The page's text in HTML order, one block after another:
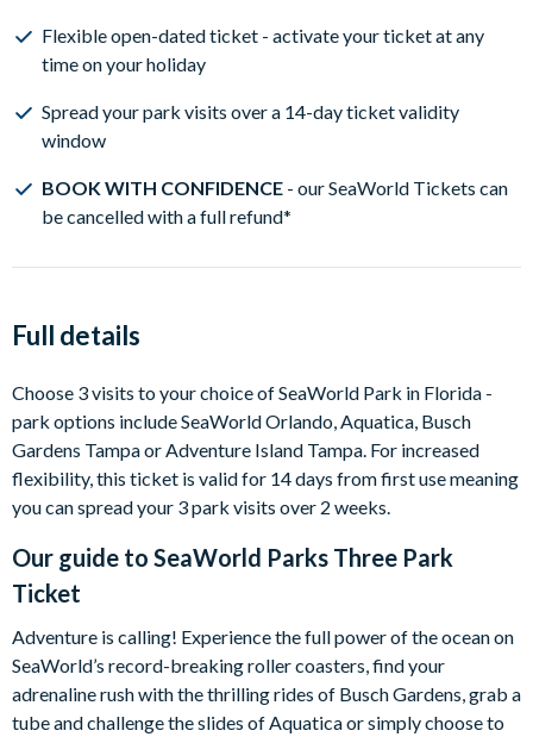
Flexible open-dated ticket - activate your ticket at any
time on your holiday
Spread your park visits over a 14-day ticket validity
window
BOOK WITH CONFIDENCE - our SeaWorld Tickets can
be cancelled with a full refund*
Full details
Choose 3 visits to your choice of SeaWorld Park in Florida -
park options include SeaWorld Orlando, Aquatica, Busch
Gardens Tampa or Adventure Island Tampa. For increased
flexibility, this ticket is valid for 14 days from first use meaning
you can spread your 3 park visits over 2 weeks.
Our guide to SeaWorld Parks Three Park
Ticket
Adventure is calling! Experience the full power of the ocean on
SeaWorld’s record-breaking roller coasters, find your
adrenaline rush with the thrilling rides of Busch Gardens, grab a
tube and challenge the slides of Aquatica or simply choose to